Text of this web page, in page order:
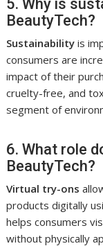
5. Why is
BeautyTech?
Sustainability is
consumers are
impact of their
cruelty-free, and
segment of
6. What role
BeautyTech?
Virtual try-ons
products digitally
helps consumers
without physically